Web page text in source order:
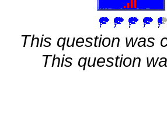
This question was
This question